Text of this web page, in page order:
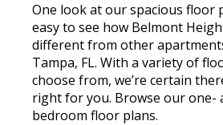
One look at our spacious floor
easy to see how Belmont
different from other
Tampa, FL. With a variety of
choose from, we’re certain
right for you. Browse our one-
bedroom floor plans.